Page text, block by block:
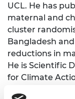
UCL. He has
maternal and
cluster
Bangladesh
reductions in
He is Scientific
for Climate